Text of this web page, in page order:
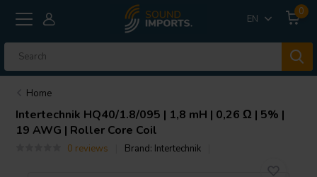
EN
0
Home
Intertechnik HQ40/1.8/095 | 1,8 mH | 0,26 Ω | 5% |
19 AWG | Roller Core Coil
0 reviews Brand: Intertechnik